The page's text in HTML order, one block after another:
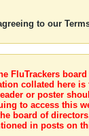
to our
FluTrackers
collated here
or poster
to access this
board of
in posts on